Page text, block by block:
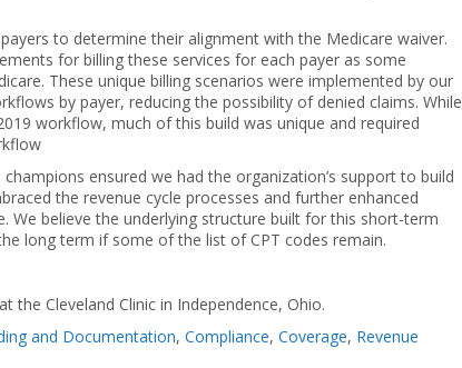
to determine their alignment with the Medicare waiver.
for billing these services for each payer as some
These unique billing scenarios were implemented by our
by payer, reducing the possibility of denied claims. While
workflow, much of this build was unique and required
ensured we had the organization’s support to build
the revenue cycle processes and further enhanced
We believe the underlying structure built for this short-term
long term if some of the list of CPT codes remain.
Cleveland Clinic in Independence, Ohio.
and Documentation, Compliance, Coverage, Revenue